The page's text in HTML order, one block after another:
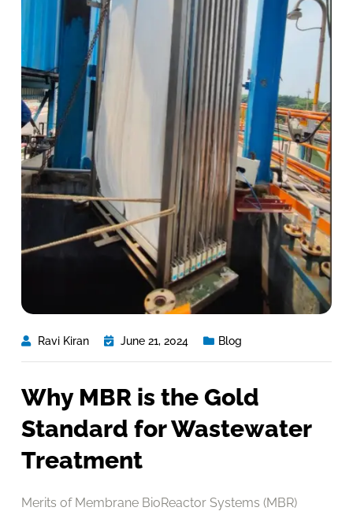
Ravi Kiran June 21, 2024 Blog
Why MBR is the Gold
Standard for Wastewater
Treatment
Merits of Membrane BioReactor Systems (MBR)